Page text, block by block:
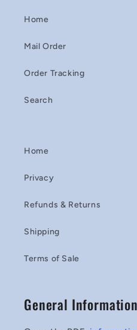
Home
Mail Order
Order Tracking
Search
Home
Privacy
Refunds & Returns
Shipping
Terms of Sale
General Information